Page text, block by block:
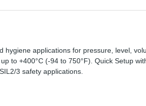
applications for pressure, level,
to +400°C (-94 to 750°F). Quick Setup
3 safety applications.